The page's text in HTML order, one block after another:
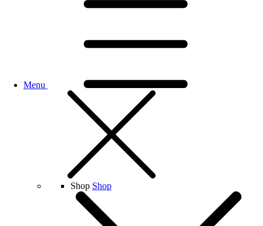
Menu
Shop Shop